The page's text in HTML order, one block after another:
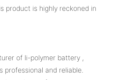
product is highly reckoned in
of li-polymer battery ,
professional and reliable.